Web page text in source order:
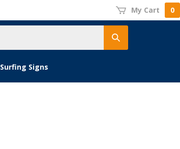
My Cart 0
Submit
search
Surfing Signs